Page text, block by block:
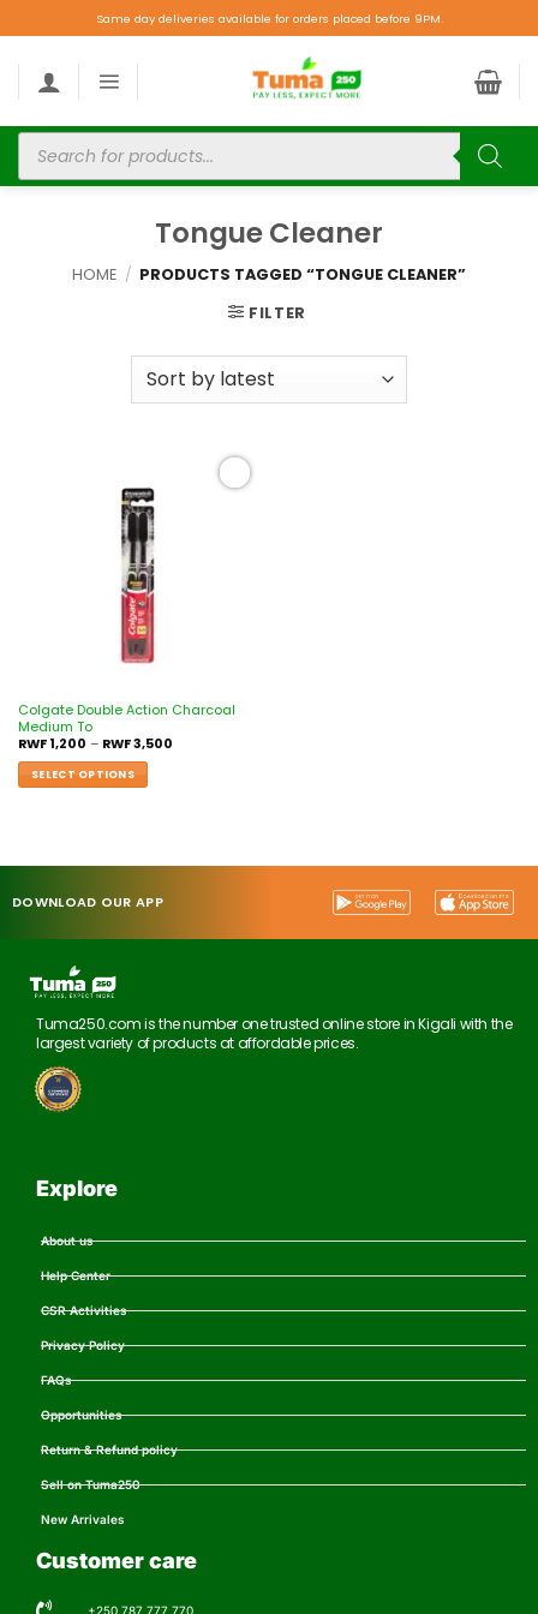
Same day deliveries available for orders placed before 9PM.
Tongue Cleaner
HOME / PRODUCTS TAGGED “TONGUE CLEANER”
FILTER
Colgate Double Action Charcoal
Medium To
RWF1,200 – RWF3,500
SELECT OPTIONS
DOWNLOAD OUR APP
Tuma250.com is the number one trusted online store in Kigali with the
largest variety of products at affordable prices.
Explore
About us
Help Center
CSR Activities
Privacy Policy
FAQs
Opportunities
Return & Refund policy
Sell on Tuma250
New Arrivales
Customer care
+250 787 777 770